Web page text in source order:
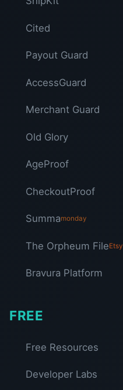
Cited
Payout Guard
AccessGuard
Merchant Guard
Old Glory
AgeProof
CheckoutProof
Summamonday
The Orpheum FileEtsy
Bravura Platform
FREE
Free Resources
Developer Labs